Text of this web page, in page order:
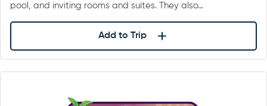
pool, and inviting rooms and suites. They also…
Add to Trip